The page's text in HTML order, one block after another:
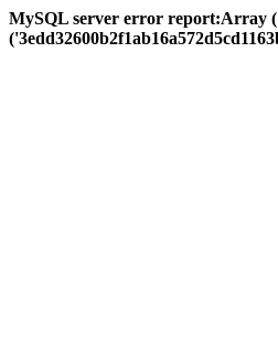
MySQL server error report:Array (